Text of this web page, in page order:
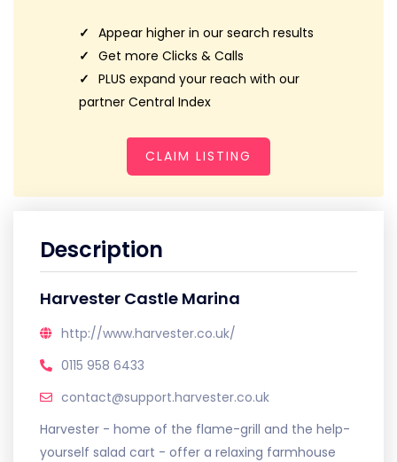
Appear higher in our search results
Get more Clicks & Calls
PLUS expand your reach with our
partner Central Index
CLAIM LISTING
Description
Harvester Castle Marina
http://www.harvester.co.uk/
0115 958 6433
contact@support.harvester.co.uk
Harvester - home of the flame-grill and the help-
yourself salad cart - offer a relaxing farmhouse